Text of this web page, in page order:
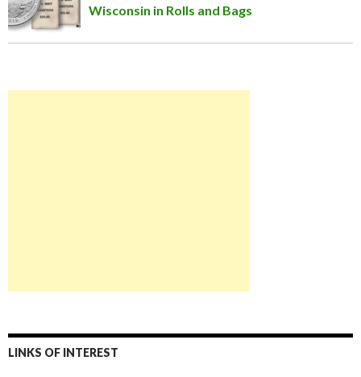
Wisconsin in Rolls and Bags
LINKS OF INTEREST